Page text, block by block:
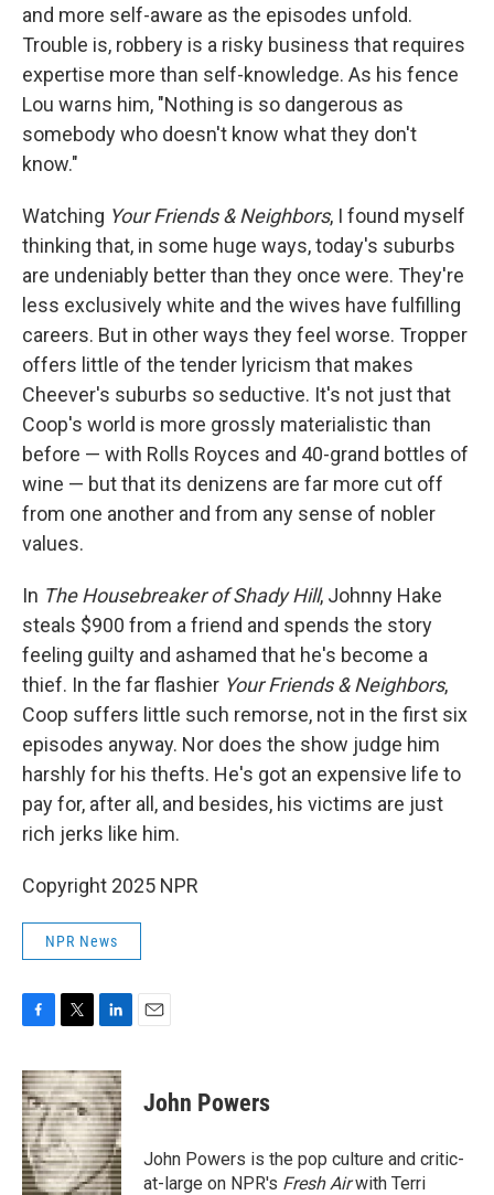
and more self-aware as the episodes unfold.
Trouble is, robbery is a risky business that requires
expertise more than self-knowledge. As his fence
Lou warns him, "Nothing is so dangerous as
somebody who doesn't know what they don't
know."
Watching Your Friends & Neighbors, I found myself
thinking that, in some huge ways, today's suburbs
are undeniably better than they once were. They're
less exclusively white and the wives have fulfilling
careers. But in other ways they feel worse. Tropper
offers little of the tender lyricism that makes
Cheever's suburbs so seductive. It's not just that
Coop's world is more grossly materialistic than
before — with Rolls Royces and 40-grand bottles of
wine — but that its denizens are far more cut off
from one another and from any sense of nobler
values.
In The Housebreaker of Shady Hill, Johnny Hake
steals $900 from a friend and spends the story
feeling guilty and ashamed that he's become a
thief. In the far flashier Your Friends & Neighbors,
Coop suffers little such remorse, not in the first six
episodes anyway. Nor does the show judge him
harshly for his thefts. He's got an expensive life to
pay for, after all, and besides, his victims are just
rich jerks like him.
Copyright 2025 NPR
NPR News
c
e
b
o
o
k
i
t
t
e
r
n
k
e
d
I
n
John Powers
John Powers is the pop culture and critic-
at-large on NPR's Fresh Airwith Terri